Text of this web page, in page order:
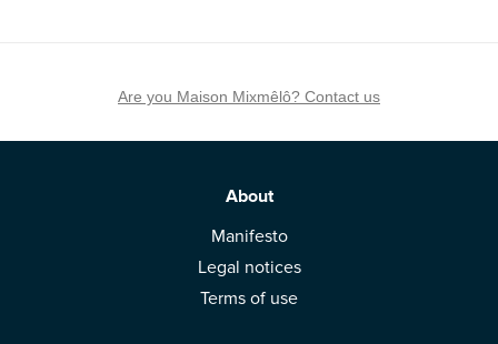
Are you Maison Mixmêlô? Contact us
About
Manifesto
Legal notices
Terms of use